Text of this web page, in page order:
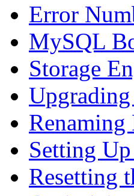
Error
MySQL
Storage
Renaming
Setting
Resetting